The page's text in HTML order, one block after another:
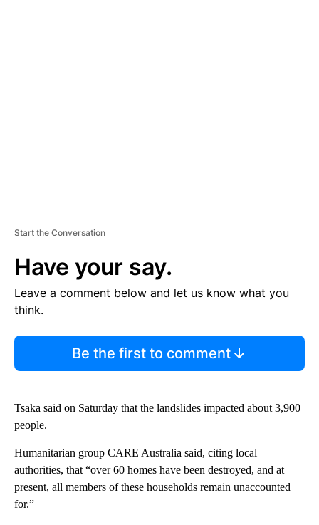
Start the Conversation
Have your say.
Leave a comment below and let us know what you
think.
Be the first to comment
Tsaka said on Saturday that the landslides impacted about 3,900
people.
Humanitarian group CARE Australia said, citing local
authorities, that “over 60 homes have been destroyed, and at
present, all members of these households remain unaccounted
for.”